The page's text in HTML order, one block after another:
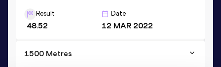
Result
48.52
Date
12 MAR 2022
1500 Metres